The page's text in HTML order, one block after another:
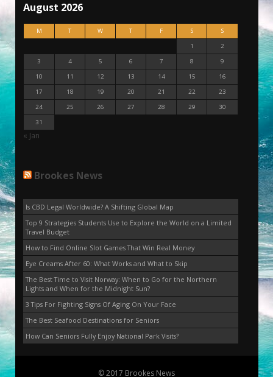
August 2026
M T W T F S
S
1
2
3
4 5 6 7 8
9
10
11 12 13 14 15
16
17
18 19 20 21 22
23
24
25 26 27 28 29
30
31
« Jan
Brookes News
Is CBD Legal Worldwide? A Shifting Global Map
Top 9 Strategies Students Use to Explore the World on a Limited
Travel Budget
How to Find Online Slot Games That Win Real Money
Eye Creams After 60: What Works and What to Skip
The Best Time to Visit Norway: When to Go for the Northern
Lights and When for the Midnight Sun?
3 Tips For Fighting Signs Of Aging On Your Face
The Best Seafood Destinations for Seniors
How Can Seniors Fully Enjoy National Park Visits?
© 2017 Brookes News